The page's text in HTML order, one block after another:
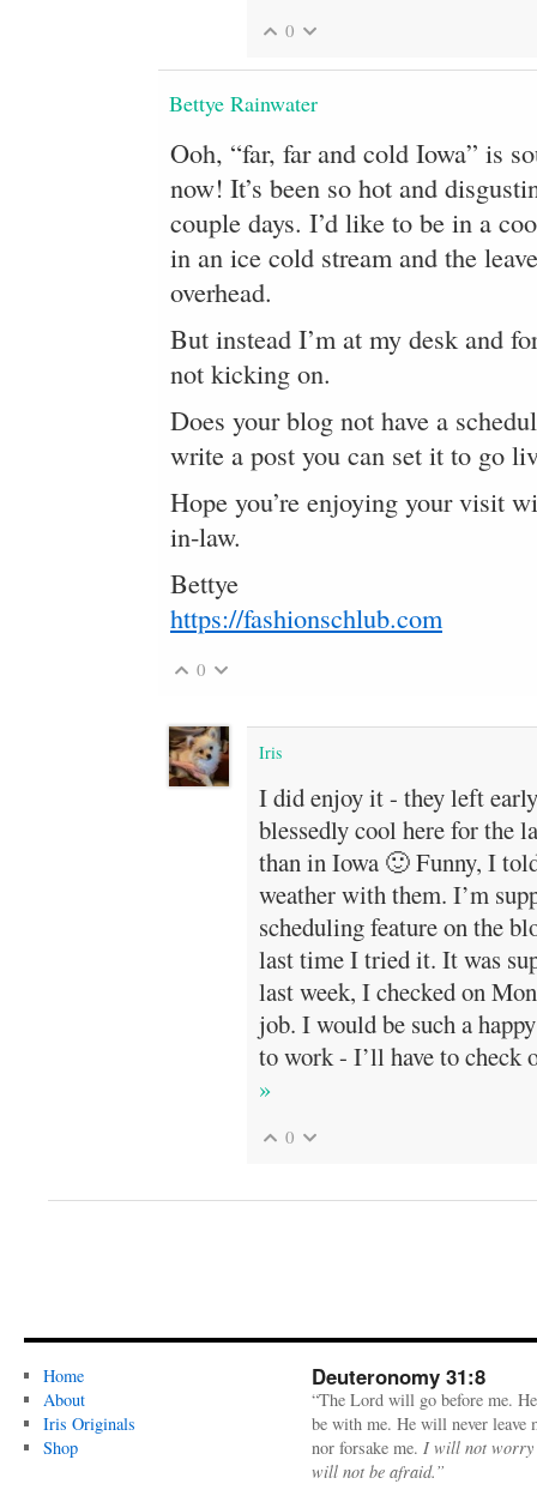
0
Bettye Rainwater
Ooh, “far, far and cold Iowa” is
now! It’s been so hot and
couple days. I’d like to be in a
in an ice cold stream and the
overhead.
But instead I’m at my desk and
not kicking on.
Does your blog not have a
write a post you can set it to go
Hope you’re enjoying your visit
in-law.
Bettye
https://fashionschlub.com
0
Iris
I did enjoy it - they left
blessedly cool here for the
than in Iowa 🙂 Funny, I
weather with them. I’m
scheduling feature on the
last time I tried it. It was
last week, I checked on
job. I would be such a
to work - I’ll have to check
»
0
Home
About
Iris Originals
Shop
Deuteronomy 31:8
“The Lord will go before me.
be with me. He will never leave
nor forsake me. I will not worry
will not be afraid.”